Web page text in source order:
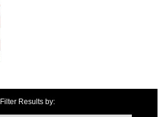
Filter Results by: